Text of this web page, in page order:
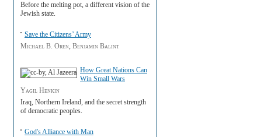
Before the melting pot, a different vision of the
Jewish state.
Save the Citizens’ Army
Michael B. Oren, Benjamin Balint
How Great Nations Can
Win Small Wars
Yagil Henkin
Iraq, Northern Ireland, and the secret strength
of democratic peoples.
God's Alliance with Man